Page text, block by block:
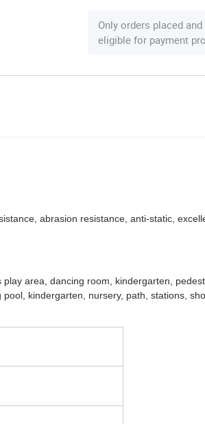
Only orders placed
eligible for payment
abrasion resistance, anti-static,
area, dancing room, kindergarten,
kindergarten, nursery, path, stations,